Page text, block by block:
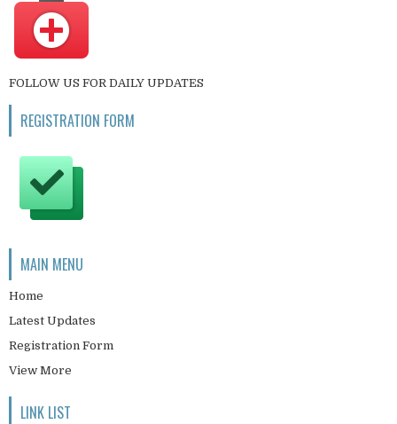
FOLLOW US FOR DAILY UPDATES
REGISTRATION FORM
MAIN MENU
Home
Latest Updates
Registration Form
View More
LINK LIST